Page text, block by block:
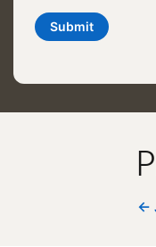
Submit
←